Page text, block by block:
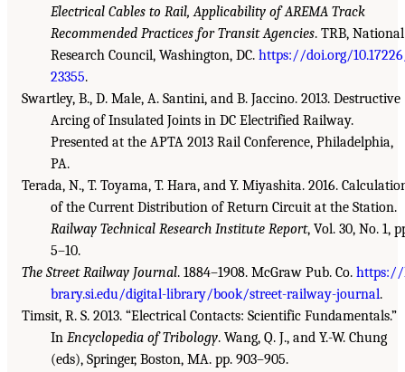
Electrical Cables to Rail, Applicability of AREMA Track
Recommended Practices for Transit Agencies. TRB, National
Research Council, Washington, DC. https://doi.org/
23355.
Swartley, B., D. Male, A. Santini, and B. Jaccino. 2013. Destructive
Arcing of Insulated Joints in DC Electrified Railway.
Presented at the APTA 2013 Rail Conference, Philadelphia,
PA.
Terada, N., T. Toyama, T. Hara, and Y. Miyashita. 2016.
of the Current Distribution of Return Circuit at the Station.
Railway Technical Research Institute Report, Vol. 30, No. 1,
5–10.
The Street Railway Journal. 1884–1908. McGraw Pub. Co.
brary.si.edu/digital-library/book/street-railway-journal.
Timsit, R. S. 2013. “Electrical Contacts: Scientific Fundamentals.”
In Encyclopedia of Tribology. Wang, Q. J., and Y.-W. Chung
(eds), Springer, Boston, MA. pp. 903–905.